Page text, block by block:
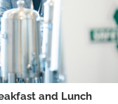
and Lunch